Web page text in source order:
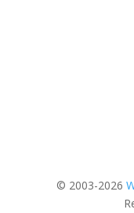
© 2003-2026